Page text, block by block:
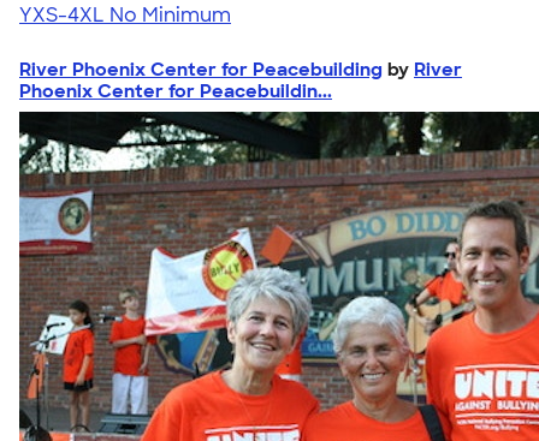
YXS-4XL No Minimum
River Phoenix Center for Peacebuilding by River
Phoenix Center for Peacebuildin...